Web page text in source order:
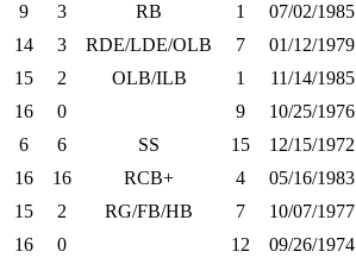
9 3 RB 1 07/02/1985
14 3 RDE/LDE/OLB 7 01/12/1979
15 2 OLB/ILB 1 11/14/1985
16 0 9 10/25/1976
6 6 SS 15 12/15/1972
16 16 RCB+ 4 05/16/1983
15 2 RG/FB/HB 7 10/07/1977
16 0 12 09/26/1974